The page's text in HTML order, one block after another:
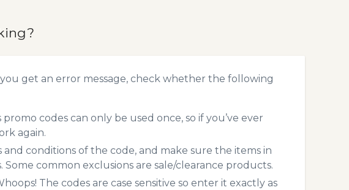
get an error message, check whether the following
codes can only be used once, so if you’ve ever
again.
conditions of the code, and make sure the items in
common exclusions are sale/clearance products.
The codes are case sensitive so enter it exactly as